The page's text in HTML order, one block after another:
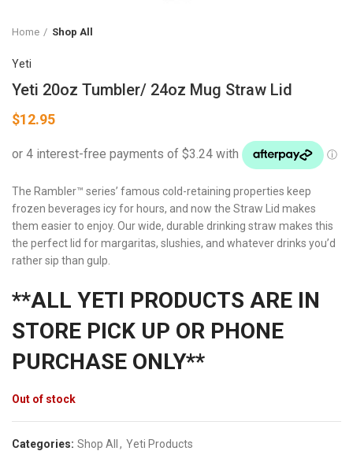
Home Shop All
Yeti
Yeti 20oz Tumbler/ 24oz Mug Straw Lid
$12.95
The Rambler™ series’ famous cold-retaining properties keep
frozen beverages icy for hours, and now the Straw Lid makes
them easier to enjoy. Our wide, durable drinking straw makes this
the perfect lid for margaritas, slushies, and whatever drinks you’d
rather sip than gulp.
**ALL YETI PRODUCTS ARE IN
STORE PICK UP OR PHONE
PURCHASE ONLY**
Out of stock
Categories: Shop All , Yeti Products